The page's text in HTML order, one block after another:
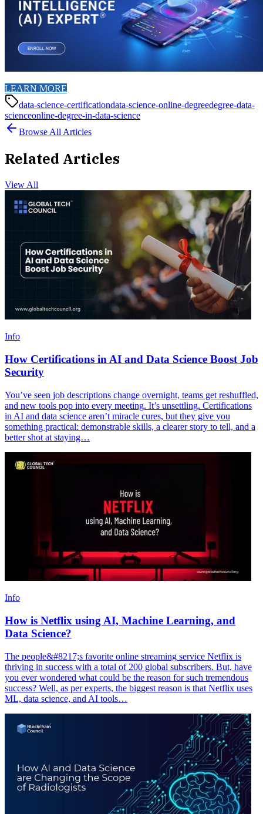
LEARN MORE
data-science-certificationdata-science-online-degreedegree-data-
scienceonline-degree-in-data-science
Browse All Articles
Related Articles
View All
Info
How Certifications in AI and Data Science Boost Job
Security
You’ve seen job descriptions change overnight, teams get reshuffled,
and new tools pop into every meeting. It’s unsettling. Certifications
in AI and data science aren’t miracle cures, but they give you
something practical: demonstrable skills, a clearer story to tell, and a
better shot at staying…
Info
How is Netflix using AI, Machine Learning, and
Data Science?
The people&#8217;s favorite online streaming service Netflix is
thriving in success with a total of 200 global subscribers. But, have
you ever wondered what could be the reason for such tremendous
success? Well, as per experts, the biggest reason is that Netflix uses
ML, data science, and AI tools…